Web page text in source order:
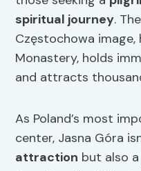
spiritual journey.
Częstochowa
Monastery, holds
and attracts
As Poland’s most
center, Jasna Góra
attraction but also